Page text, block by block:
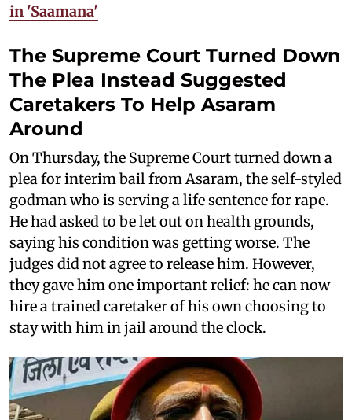
in 'Saamana'
The Supreme Court Turned Down
The Plea Instead Suggested
Caretakers To Help Asaram
Around
On Thursday, the Supreme Court turned down a
plea for interim bail from Asaram, the self-styled
godman who is serving a life sentence for rape.
He had asked to be let out on health grounds,
saying his condition was getting worse. The
judges did not agree to release him. However,
they gave him one important relief: he can now
hire a trained caretaker of his own choosing to
stay with him in jail around the clock.